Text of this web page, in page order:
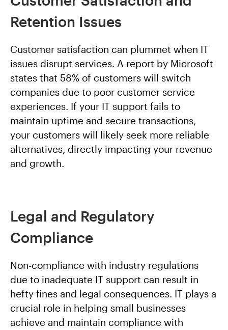
Retention Issues
Customer satisfaction can plummet when IT
issues disrupt services. A report by Microsoft
states that 58% of customers will switch
companies due to poor customer service
experiences. If your IT support fails to
maintain uptime and secure transactions,
your customers will likely seek more reliable
alternatives, directly impacting your revenue
and growth.
Legal and Regulatory
Compliance
Non-compliance with industry regulations
due to inadequate IT support can result in
hefty fines and legal consequences. IT plays a
crucial role in helping small businesses
achieve and maintain compliance with